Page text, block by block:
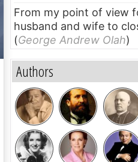
From my point of view
husband and wife to
(George Andrew Olah)
Authors